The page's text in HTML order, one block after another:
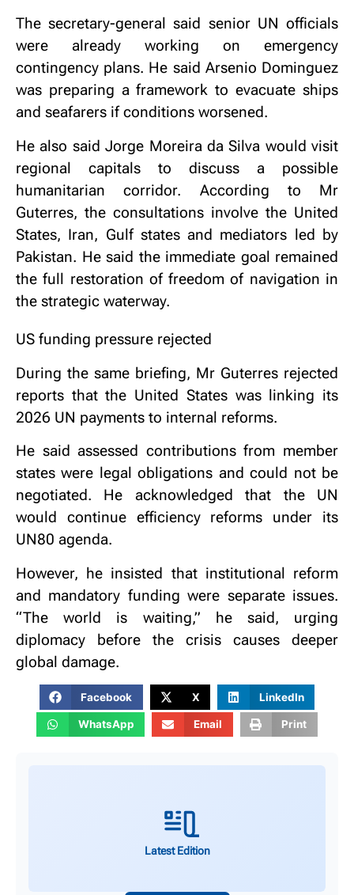
The secretary-general said senior UN officials
were already working on emergency
contingency plans. He said Arsenio Dominguez
was preparing a framework to evacuate ships
and seafarers if conditions worsened.
He also said Jorge Moreira da Silva would visit
regional capitals to discuss a possible
humanitarian corridor. According to Mr
Guterres, the consultations involve the United
States, Iran, Gulf states and mediators led by
Pakistan. He said the immediate goal remained
the full restoration of freedom of navigation in
the strategic waterway.
US funding pressure rejected
During the same briefing, Mr Guterres rejected
reports that the United States was linking its
2026 UN payments to internal reforms.
He said assessed contributions from member
states were legal obligations and could not be
negotiated. He acknowledged that the UN
would continue efficiency reforms under its
UN80 agenda.
However, he insisted that institutional reform
and mandatory funding were separate issues.
“The world is waiting,” he said, urging
diplomacy before the crisis causes deeper
global damage.
Facebook X LinkedIn
WhatsApp Email Print
Latest Edition